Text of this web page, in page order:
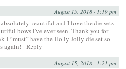
August 15, 2018 - 1:19 pm
absolutely beautiful and I love the die sets
bows I’ve ever seen. Thank you for
I “must” have the Holly Jolly die set so
again!
Reply
August 15, 2018 - 1:21 pm